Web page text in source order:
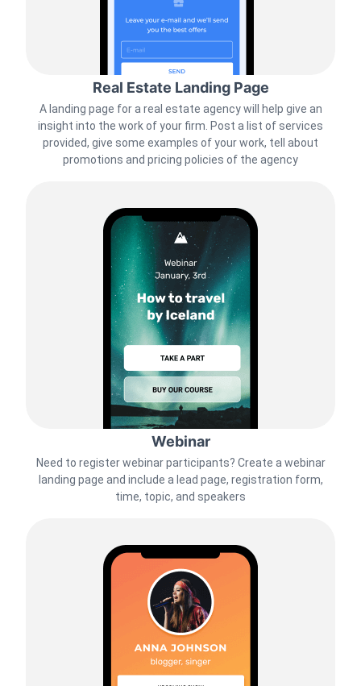
Real Estate Landing Page
A landing page for a real estate agency will help give an
insight into the work of your firm. Post a list of services
provided, give some examples of your work, tell about
promotions and pricing policies of the agency
Webinar
Need to register webinar participants? Create a webinar
landing page and include a lead page, registration form,
time, topic, and speakers